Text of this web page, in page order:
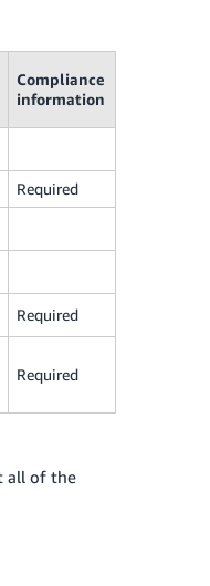
Compliance
information
Required
Required
Required
all of the